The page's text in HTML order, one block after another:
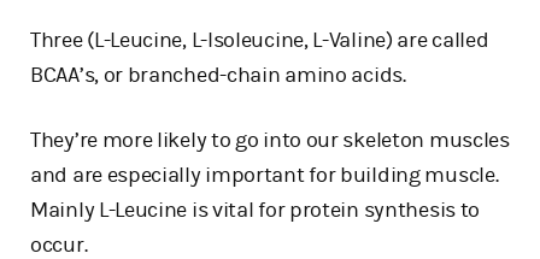
Three (L-Leucine, L-Isoleucine, L-Valine) are called
BCAA’s, or branched-chain amino acids.
They’re more likely to go into our skeleton muscles
and are especially important for building muscle.
Mainly L-Leucine is vital for protein synthesis to
occur.